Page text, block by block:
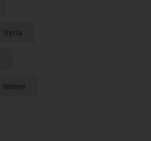
Syria
Yemen